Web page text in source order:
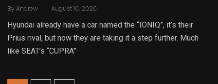
By Andrew . August 10, 2020
Hyundai already have a car named the “IONIQ”, it’s their
Prius rival, but now they are taking it a step further. Much
like SEAT’s “CUPRA”